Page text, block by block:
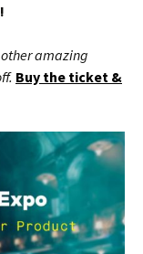
!
amazing
Buy the ticket &